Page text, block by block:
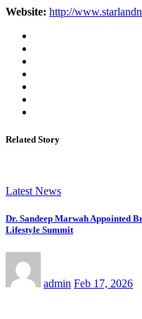
Website: http://
Related Story
Latest News
Dr. Sandeep Marwah Appointed
Lifestyle Summit
admin Feb 17, 2026